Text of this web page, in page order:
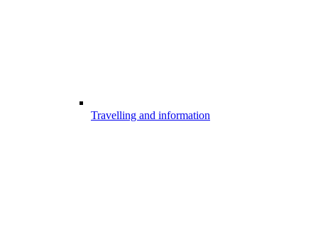
Travelling and information